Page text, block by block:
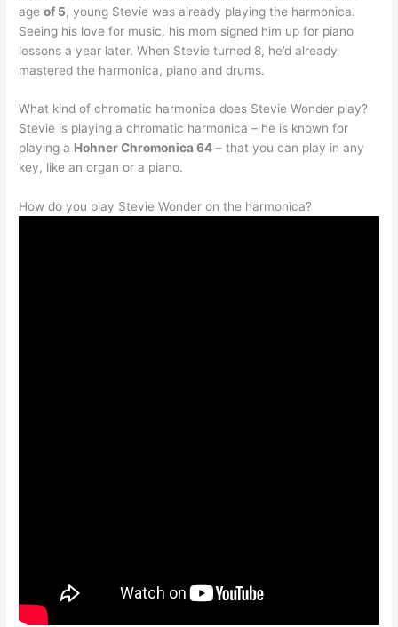
ageof 5, young Stevie was already playing the harmonica.
Seeing his love for music, his mom signed him up for piano
lessons a year later. When Stevie turned 8, he’d already
mastered the harmonica, piano and drums.
What kind of chromatic harmonica does Stevie Wonder play?
Stevie is playing a chromatic harmonica – he is known for
playing a Hohner Chromonica 64 – that you can play in any
key, like an organ or a piano.
How do you play Stevie Wonder on the harmonica?